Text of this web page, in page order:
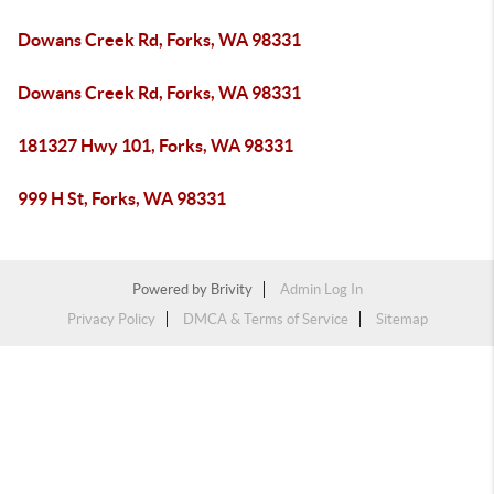
Dowans Creek Rd, Forks, WA 98331
Dowans Creek Rd, Forks, WA 98331
181327 Hwy 101, Forks, WA 98331
999 H St, Forks, WA 98331
Powered by Brivity
Admin Log In
Privacy Policy
DMCA & Terms of Service Sitemap